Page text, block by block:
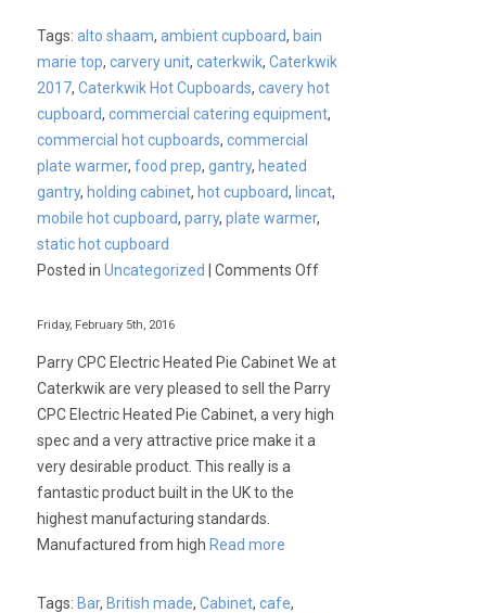
Tags:alto shaam,ambient cupboard, bain
marie top,carvery unit,caterkwik,Caterkwik
2017,Caterkwik Hot Cupboards,cavery hot
cupboard,commercial catering equipment,
commercial hot cupboards,commercial
plate warmer,food prep,gantry, heated
gantry, holding cabinet, hot cupboard, lincat,
mobile hot cupboard,parry,plate warmer,
static hot cupboard
Posted inUncategorized |Comments Offon
Plate
Warmers
&
Friday, February 5th, 2016
Parry CPC Electric Heated Pie Cabinet We at
Caterkwik are very pleased to sell the Parry
CPC Electric Heated Pie Cabinet, a very high
spec and a very attractive price make it a
very desirable product. This really is a
fantastic product built in the UK to the
highest manufacturing standards.
Manufactured from high Read more
Tags: Bar, British made,Cabinet,cafe,